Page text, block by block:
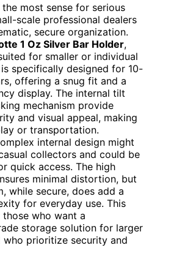
most sense for serious
scale professional dealers
secure organization.
1 Oz Silver Bar Holder,
for smaller or individual
specifically designed for 10-
offering a snug fit and a
display. The internal tilt
mechanism provide
and visual appeal, making
or transportation.
internal design might
collectors and could be
quick access. The high
minimal distortion, but
while secure, does add a
for everyday use. This
who want a
storage solution for larger
who prioritize security and